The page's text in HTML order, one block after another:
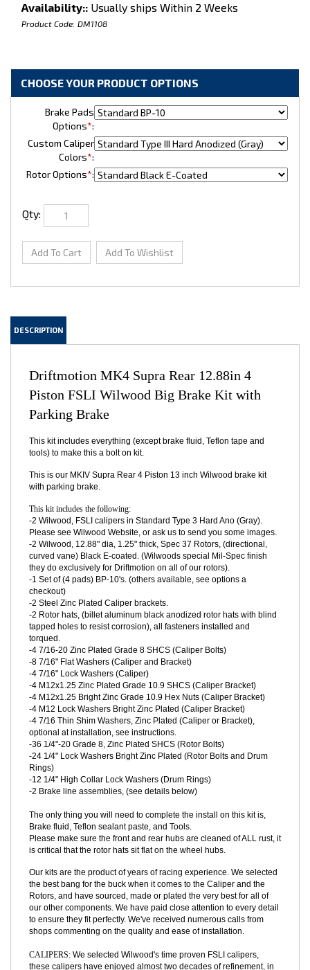
Availability:: Usually ships Within 2 Weeks
Product Code: DM1108
Brake Pads
Options*:
Custom Caliper
Colors*:
Rotor Options*:
Driftmotion MK4 Supra Rear 12.88in 4
Parking Brake
This kit includes everything (except brake fluid, Teflon tape and
tools) to make this a bolt on kit.
This is our MKIV Supra Rear 4 Piston 13 inch Wilwood brake kit
with parking brake.
This kit includes the following:
-2 Wilwood, FSLI calipers in Standard Type 3 Hard Ano (Gray).
Please see Wilwood Website, or ask us to send you some images.
-2 Wilwood, 12.88" dia, 1.25" thick, Spec 37 Rotors, (directional,
curved vane) Black E-coated. (Wilwoods special Mil-Spec finish
they do exclusively for Driftmotion on all of our rotors).
-1 Set of (4 pads) BP-10's. (others available, see options a
checkout)
-2 Steel Zinc Plated Caliper brackets.
-2 Rotor hats, (billet aluminum black anodized rotor hats with blind
tapped holes to resist corrosion), all fasteners installed and
torqued.
-4 7/16-20 Zinc Plated Grade 8 SHCS (Caliper Bolts)
-8 7/16" Flat Washers (Caliper and Bracket)
-4 7/16" Lock Washers (Caliper)
-4 M12x1.25 Zinc Plated Grade 10.9 SHCS (Caliper Bracket)
-4 M12x1.25 Bright Zinc Grade 10.9 Hex Nuts (Caliper Bracket)
-4 M12 Lock Washers Bright Zinc Plated (Caliper Bracket)
-4 7/16 Thin Shim Washers, Zinc Plated (Caliper or Bracket),
optional at installation, see instructions.
-36 1/4"-20 Grade 8, Zinc Plated SHCS (Rotor Bolts)
-24 1/4" Lock Washers Bright Zinc Plated (Rotor Bolts and Drum
-12 1/4" High Collar Lock Washers (Drum Rings)
-2 Brake line assemblies, (see details below)
The only thing you will need to complete the install on this kit is,
Pleasemake sure the front and rear hubs are cleaned of ALL rust, it
is critical that the rotor hats sit flat on the wheel hubs.
Our kits are the product of years of racing experience. We selected
the best bang for the buck when it comes to the Caliper and the
Rotors, and have sourced, made or plated the very best for all of
to ensure they fit perfectly. We've received numerous calls from
shops commenting on the quality and ease of installation.